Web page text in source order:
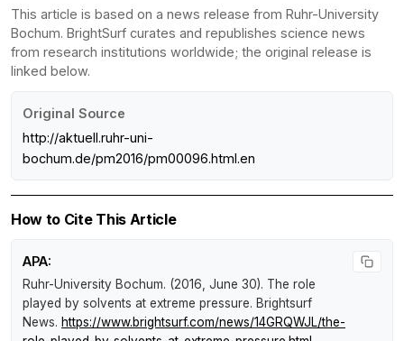
This article is based on a news release from Ruhr-University
Bochum. BrightSurf curates and republishes science news
from research institutions worldwide; the original release is
linked below.
Original Source
http://aktuell.ruhr-uni-
bochum.de/pm2016/pm00096.html.en
How to Cite This Article
APA:
Ruhr-University Bochum. (2016, June 30). The role
played by solvents at extreme pressure. Brightsurf
News. https://www.brightsurf.com/news/14GRQWJL/the-